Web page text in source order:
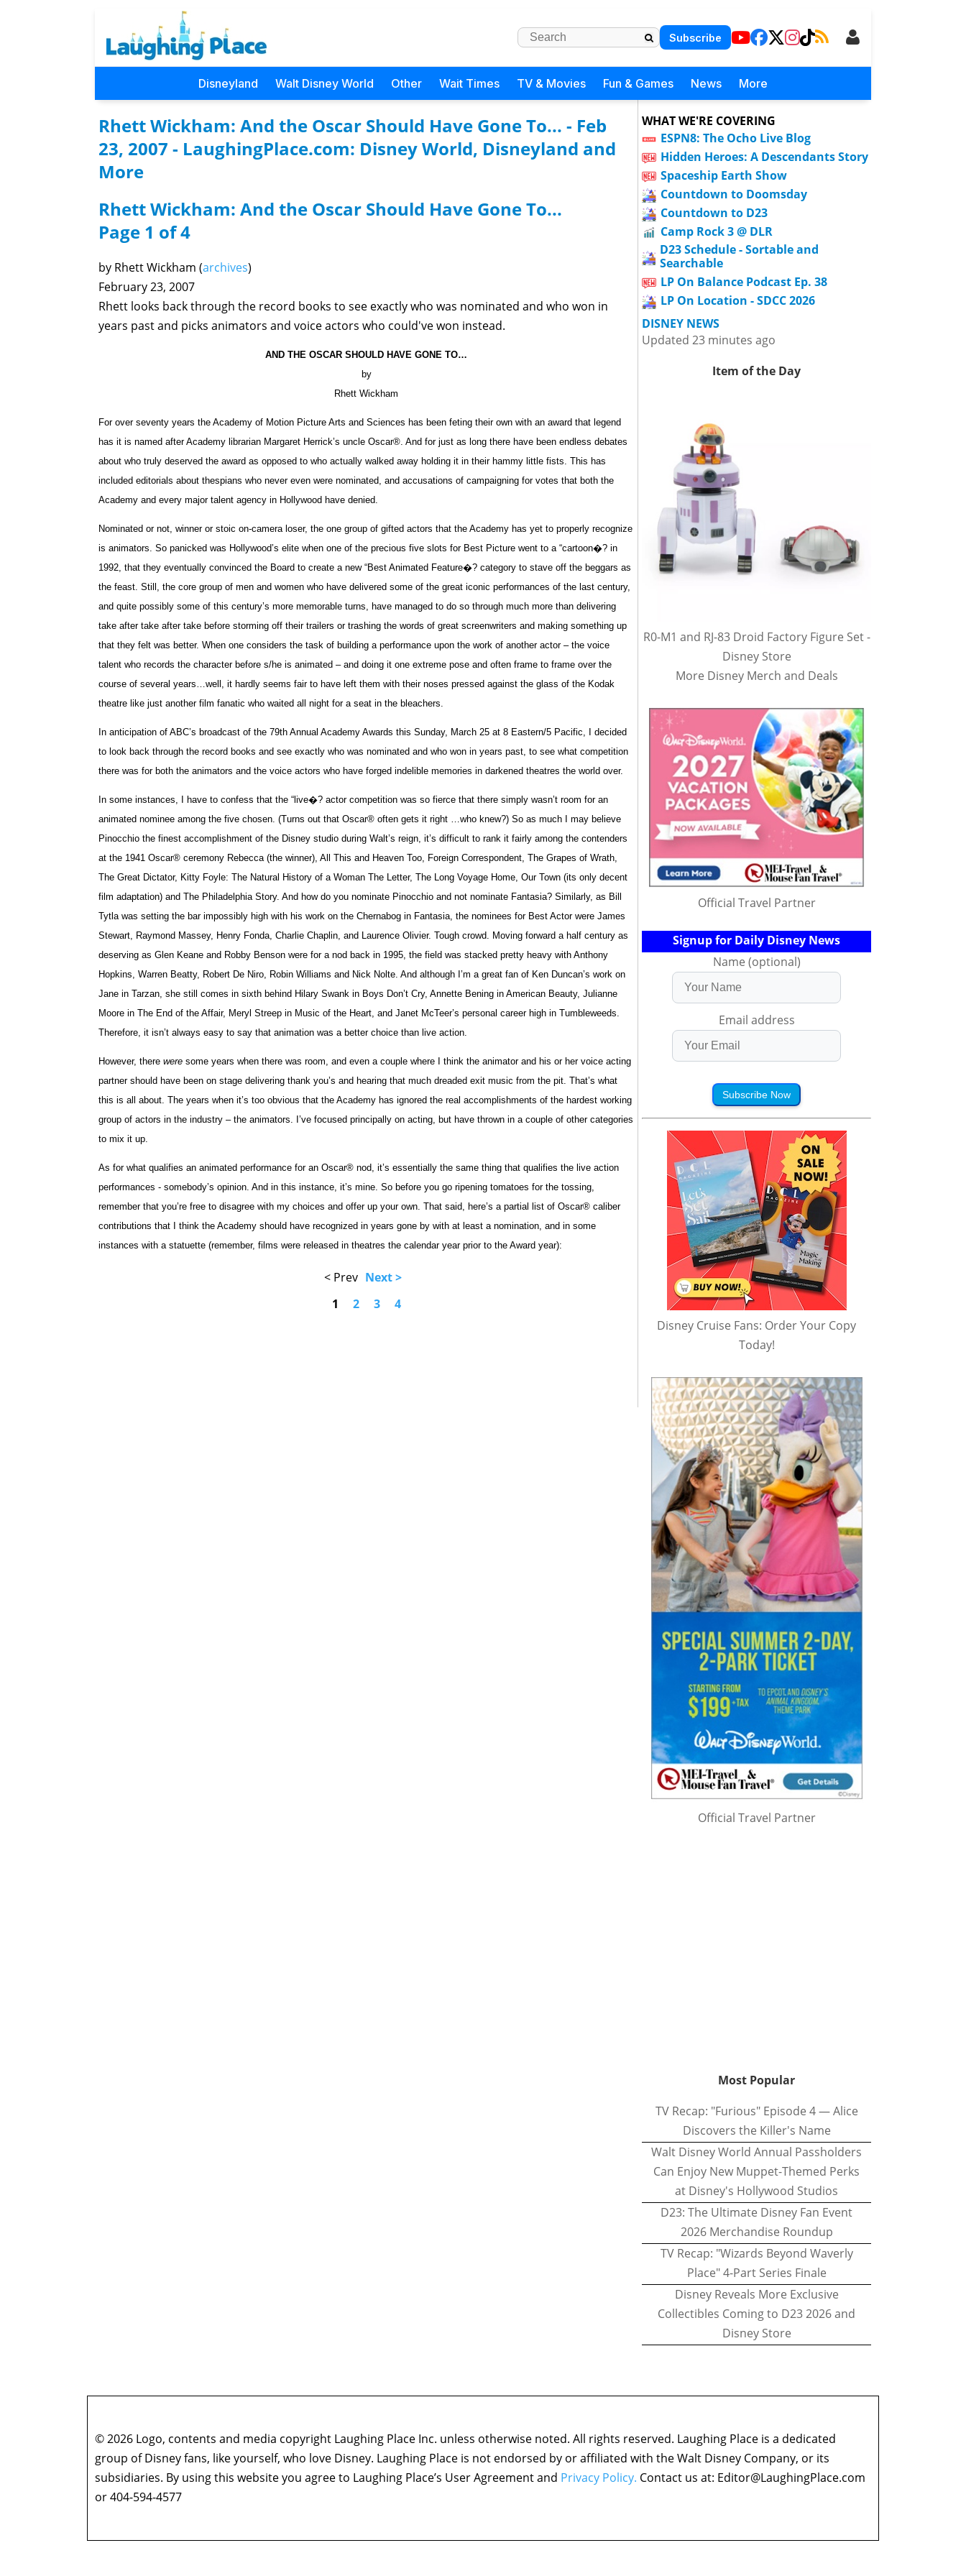
Subscribe
Disneyland Walt Disney World Other Wait Times TV & Movies Fun & Games News More
Rhett Wickham: And the Oscar Should Have Gone To... - Feb
23, 2007 - LaughingPlace.com: Disney World, Disneyland and
More
Rhett Wickham: And the Oscar Should Have Gone To...
Page 1 of 4
by Rhett Wickham (archives)
February 23, 2007
Rhett looks back through the record books to see exactly who was nominated and who won in
years past and picks animators and voice actors who could've won instead.
AND THE OSCAR SHOULD HAVE GONE TO…
by
Rhett Wickham
For over seventy years the Academy of Motion Picture Arts and Sciences has been feting their own with an award that legend
has it is named after Academy librarian Margaret Herrick’s uncle Oscar®. And for just as long there have been endless debates
about who truly deserved the award as opposed to who actually walked away holding it in their hammy little fists. This has
included editorials about thespians who never even were nominated, and accusations of campaigning for votes that both the
Academy and every major talent agency in Hollywood have denied.
Nominated or not, winner or stoic on-camera loser, the one group of gifted actors that the Academy has yet to properly recognize
is animators. So panicked was Hollywood’s elite when one of the precious five slots for Best Picture went to a “cartoon�? in
1992, that they eventually convinced the Board to create a new “Best Animated Feature�? category to stave off the beggars as
the feast. Still, the core group of men and women who have delivered some of the great iconic performances of the last century,
and quite possibly some of this century’s more memorable turns, have managed to do so through much more than delivering
take after take after take before storming off their trailers or trashing the words of great screenwriters and making something up
that they felt was better. When one considers the task of building a performance upon the work of another actor – the voice
talent who records the character before s/he is animated – and doing it one extreme pose and often frame to frame over the
course of several years…well, it hardly seems fair to have left them with their noses pressed against the glass of the Kodak
theatre like just another film fanatic who waited all night for a seat in the bleachers.
In anticipation of ABC’s broadcast of the 79th Annual Academy Awards this Sunday, March 25 at 8 Eastern/5 Pacific, I decided
to look back through the record books and see exactly who was nominated and who won in years past, to see what competition
there was for both the animators and the voice actors who have forged indelible memories in darkened theatres the world over.
In some instances, I have to confess that the “live�? actor competition was so fierce that there simply wasn’t room for an
animated nominee among the five chosen. (Turns out that Oscar® often gets it right …who knew?) So as much I may believe
Pinocchio the finest accomplishment of the Disney studio during Walt’s reign, it’s difficult to rank it fairly among the contenders
at the 1941 Oscar® ceremony Rebecca (the winner), All This and Heaven Too, Foreign Correspondent, The Grapes of Wrath,
The Great Dictator, Kitty Foyle: The Natural History of a Woman The Letter, The Long Voyage Home, Our Town (its only decent
film adaptation) and The Philadelphia Story. And how do you nominate Pinocchio and not nominate Fantasia? Similarly, as Bill
Tytla was setting the bar impossibly high with his work on the Chernabog in Fantasia, the nominees for Best Actor were James
Stewart, Raymond Massey, Henry Fonda, Charlie Chaplin, and Laurence Olivier. Tough crowd. Moving forward a half century as
deserving as Glen Keane and Robby Benson were for a nod back in 1995, the field was stacked pretty heavy with Anthony
Hopkins, Warren Beatty, Robert De Niro, Robin Williams and Nick Nolte. And although I’m a great fan of Ken Duncan’s work on
Jane in Tarzan, she still comes in sixth behind Hilary Swank in Boys Don’t Cry, Annette Bening in American Beauty, Julianne
Moore in The End of the Affair, Meryl Streep in Music of the Heart, and Janet McTeer’s personal career high in Tumbleweeds.
Therefore, it isn’t always easy to say that animation was a better choice than live action.
However, there were some years when there was room, and even a couple where I think the animator and his or her voice acting
partner should have been on stage delivering thank you’s and hearing that much dreaded exit music from the pit. That’s what
this is all about. The years when it’s too obvious that the Academy has ignored the real accomplishments of the hardest working
group of actors in the industry – the animators. I’ve focused principally on acting, but have thrown in a couple of other categories
to mix it up.
As for what qualifies an animated performance for an Oscar® nod, it’s essentially the same thing that qualifies the live action
performances - somebody’s opinion. And in this instance, it’s mine. So before you go ripening tomatoes for the tossing,
remember that you’re free to disagree with my choices and offer up your own. That said, here’s a partial list of Oscar® caliber
contributions that I think the Academy should have recognized in years gone by with at least a nomination, and in some
instances with a statuette (remember, films were released in theatres the calendar year prior to the Award year):
< Prev Next >
1
2 3 4
WHAT WE'RE COVERING
ESPN8: The Ocho Live Blog
Hidden Heroes: A Descendants Story
Spaceship Earth Show
Countdown to Doomsday
Countdown to D23
Camp Rock 3 @ DLR
D23 Schedule - Sortable and
Searchable
LP On Balance Podcast Ep. 38
LP On Location - SDCC 2026
DISNEY NEWS
Updated 23 minutes ago
Item of the Day
R0-M1 and RJ-83 Droid Factory Figure Set -
Disney Store
More Disney Merch and Deals
Official Travel Partner
Signup for Daily Disney News
Name (optional)
Email address
Subscribe Now
Disney Cruise Fans: Order Your Copy
Today!
Official Travel Partner
Most Popular
TV Recap: "Furious" Episode 4 — Alice
Discovers the Killer's Name
Walt Disney World Annual Passholders
Can Enjoy New Muppet-Themed Perks
at Disney's Hollywood Studios
D23: The Ultimate Disney Fan Event
2026 Merchandise Roundup
TV Recap: "Wizards Beyond Waverly
Place" 4-Part Series Finale
Disney Reveals More Exclusive
Collectibles Coming to D23 2026 and
Disney Store
© 2026 Logo, contents and media copyright Laughing Place Inc. unless otherwise noted. All rights reserved. Laughing Place is a dedicated
group of Disney fans, like yourself, who love Disney. Laughing Place is not endorsed by or affiliated with the Walt Disney Company, or its
subsidiaries. By using this website you agree to Laughing Place’s User Agreement and Privacy Policy. Contact us at: Editor@LaughingPlace.com
or 404-594-4577